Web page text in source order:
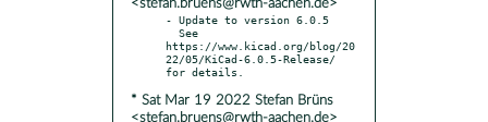
<stefan.bruens@rwth-aachen.de>
- Update to version 6.0.5
https://www.kicad.org/blog/20
22/05/KiCad-6.0.5-Release/
* Sat Mar 19 2022 Stefan Brüns
<stefan.bruens@rwth-aachen.de>